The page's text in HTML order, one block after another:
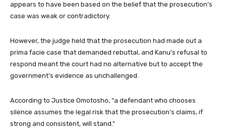
appears to have been based on the belief that the prosecution’s
case was weak or contradictory.
However, the judge held that the prosecution had made out a
prima facie case that demanded rebuttal, and Kanu’s refusal to
respond meant the court had no alternative but to accept the
government’s evidence as unchallenged.
According to Justice Omotosho, “a defendant who chooses
silence assumes the legal risk that the prosecution’s claims, if
strong and consistent, will stand.”